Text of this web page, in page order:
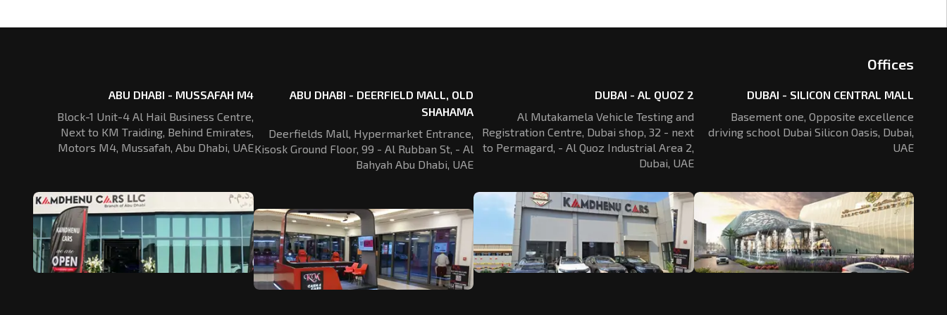
Offices
ABU DHABI - MUSSAFAH M4
Block-1 Unit-4 Al Hail Business Centre,
Next to KM Traiding, Behind Emirates,
Motors M4, Mussafah, Abu Dhabi, UAE
ABU DHABI - DEERFIELD MALL, OLD
SHAHAMA
Deerfields Mall, Hypermarket Entrance,
Kisosk Ground Floor, 99 - Al Rubban St, - Al
Bahyah Abu Dhabi, UAE
DUBAI - AL QUOZ 2
Al Mutakamela Vehicle Testing and
Registration Centre, Dubai shop, 32 - next
to Permagard, - Al Quoz Industrial Area 2,
Dubai, UAE
DUBAI - SILICON CENTRAL MALL
Basement one, Opposite excellence
driving school Dubai Silicon Oasis, Dubai,
UAE